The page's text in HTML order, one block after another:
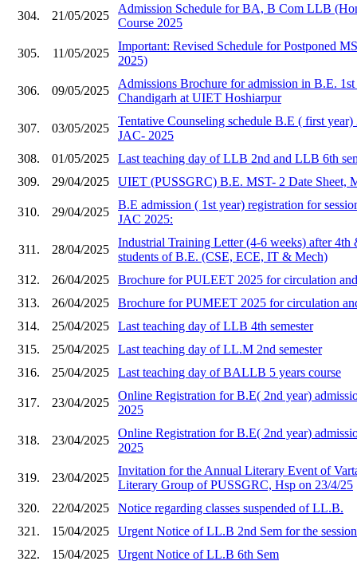
304. 21/05/2025
Admission Schedule for BA, B Com LLB
Course 2025
305. 11/05/2025
Important: Revised Schedule for Postponed
2025)
306. 09/05/2025
Admissions Brochure for admission in B.E.
Chandigarh at UIET Hoshiarpur
307. 03/05/2025
Tentative Counseling schedule B.E ( first
JAC- 2025
308.
01/05/2025
Last teaching day of LLB 2nd and LLB 6th
309.
29/04/2025 UIET (PUSSGRC) B.E. MST- 2 Date Sheet,
310. 29/04/2025
B.E admission ( 1st year) registration for
JAC 2025:
311. 28/04/2025
Industrial Training Letter (4-6 weeks) after 4th
students of B.E. (CSE, ECE, IT & Mech)
312.
26/04/2025
Brochure for PULEET 2025 for circulation
313.
26/04/2025
Brochure for PUMEET 2025 for circulation
314.
25/04/2025
Last teaching day of LLB 4th semester
315.
25/04/2025
Last teaching day of LL.M 2nd semester
316.
25/04/2025 Last teaching day of BALLB 5 years course
317. 23/04/2025
Online Registration for B.E( 2nd year)
2025
318. 23/04/2025
Online Registration for B.E( 2nd year)
2025
319. 23/04/2025
Invitation for the Annual Literary Event of
Literary Group of PUSSGRC, Hsp on 23/4/25
320.
22/04/2025
Notice regarding classes suspended of LL.B.
321.
15/04/2025
Urgent Notice of LL.B 2nd Sem for the
322.
15/04/2025 Urgent Notice of LL.B 6th Sem